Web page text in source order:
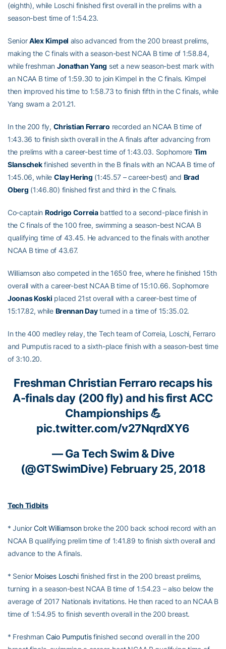
(eighth), while Loschi finished first overall in the prelims with a
season-best time of 1:54.23.
SeniorAlex Kimpel also advanced from the 200 breast prelims,
making the C finals with a season-best NCAA B time of 1:58.84,
while freshman Jonathan Yang set a new season-best mark with
an NCAA B time of 1:59.30 to join Kimpel in the C finals. Kimpel
then improved his time to 1:58.73 to finish fifth in the C finals, while
Yang swam a 2:01.21.
In the 200 fly, Christian Ferraro recorded an NCAA B time of
1:43.36 to finish sixth overall in the A finals after advancing from
the prelims with a career-best time of 1:43.03. Sophomore Tim
Slanschekfinished seventh in the B finals with an NCAA B time of
1:45.06, while Clay Hering (1:45.57 – career-best) and Brad
Oberg (1:46.80) finished first and third in the C finals.
Co-captain Rodrigo Correiabattled to a second-place finish in
the C finals of the 100 free, swimming a season-best NCAA B
qualifying time of 43.45. He advanced to the finals with another
NCAA B time of 43.67.
Williamson also competed in the 1650 free, where he finished 15th
overall with a career-best NCAA B time of 15:10.66. Sophomore
Joonas Koski placed 21st overall with a career-best time of
15:17.82, while Brennan Dayturned in a time of 15:35.02.
In the 400 medley relay, the Tech team of Correia, Loschi, Ferraro
and Pumputis raced to a sixth-place finish with a season-best time
of 3:10.20.
Freshman Christian Ferraro recaps his
A-finals day (200 fly) and his first ACC
Championships 💪
pic.twitter.com/v27NqrdXY6
— Ga Tech Swim & Dive
(@GTSwimDive) February 25, 2018
Tech Tidbits
* JuniorColt Williamsonbroke the 200 back school record with an
NCAA B qualifying prelim time of 1:41.89 to finish sixth overall and
advance to the A finals.
* Senior Moises Loschifinished first in the 200 breast prelims,
turning in a season-best NCAA B time of 1:54.23 – also below the
average of 2017 Nationals invitations. He then raced to an NCAA B
time of 1:54.95 to finish seventh overall in the 200 breast.
* Freshman Caio Pumputisfinished second overall in the 200